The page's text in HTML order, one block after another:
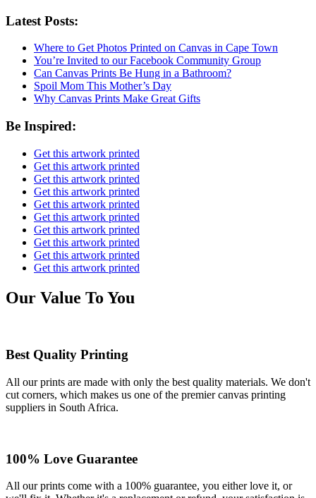
Latest Posts:
Where to Get Photos Printed on Canvas in Cape Town
You’re Invited to our Facebook Community Group
Can Canvas Prints Be Hung in a Bathroom?
Spoil Mom This Mother’s Day
Why Canvas Prints Make Great Gifts
Be Inspired:
Get this artwork printed
Get this artwork printed
Get this artwork printed
Get this artwork printed
Get this artwork printed
Get this artwork printed
Get this artwork printed
Get this artwork printed
Get this artwork printed
Get this artwork printed
Our Value To You
Best Quality Printing
All our prints are made with only the best quality materials. We don't
cut corners, which makes us one of the premier canvas printing
suppliers in South Africa.
100% Love Guarantee
All our prints come with a 100% guarantee, you either love it, or